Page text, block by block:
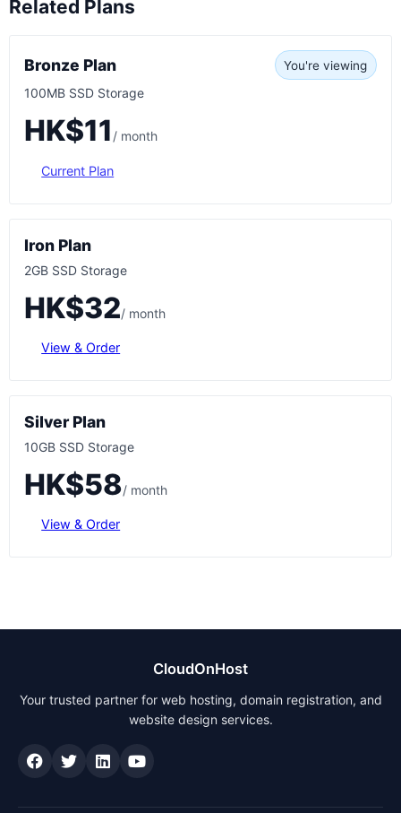
Related Plans
Bronze Plan You're viewing
100MB SSD Storage
HK$11 / month
Current Plan
Iron Plan
2GB SSD Storage
HK$32/ month
View & Order
Silver Plan
10GB SSD Storage
HK$58/ month
View & Order
CloudOnHost
Your trusted partner for web hosting, domain registration, and
website design services.